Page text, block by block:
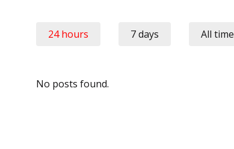
24 hours 7 days All time
No posts found.